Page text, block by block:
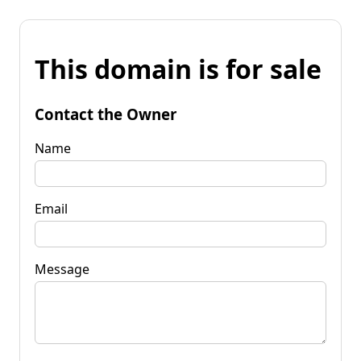
This domain is for sale
Contact the Owner
Name
Email
Message